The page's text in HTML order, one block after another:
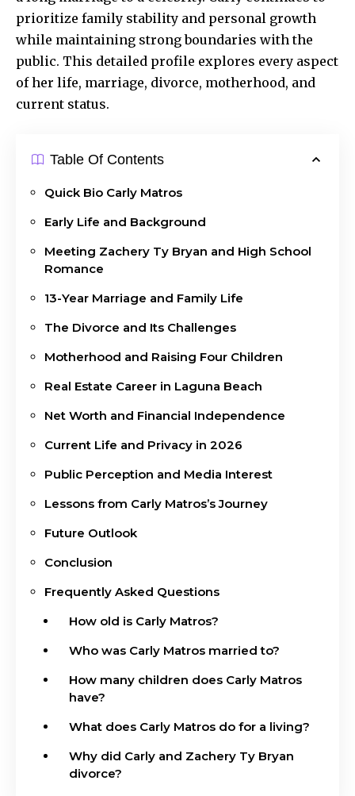
prioritize family stability and personal growth
while maintaining strong boundaries with the
public. This detailed profile explores every aspect
of her life, marriage, divorce, motherhood, and
current status.
Table Of Contents
Quick Bio Carly Matros
Early Life and Background
Meeting Zachery Ty Bryan and High School
Romance
13-Year Marriage and Family Life
The Divorce and Its Challenges
Motherhood and Raising Four Children
Real Estate Career in Laguna Beach
Net Worth and Financial Independence
Current Life and Privacy in 2026
Public Perception and Media Interest
Lessons from Carly Matros’s Journey
Future Outlook
Conclusion
Frequently Asked Questions
How old is Carly Matros?
Who was Carly Matros married to?
How many children does Carly Matros
have?
What does Carly Matros do for a living?
Why did Carly and Zachery Ty Bryan
divorce?